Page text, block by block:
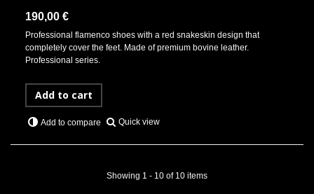
190,00 €
Professional flamenco shoes with a red snakeskin design that
completely cover the feet. Made of premium bovine leather.
Professional series.
Add to cart
Add to compare Quick view
Showing 1 - 10 of 10 items